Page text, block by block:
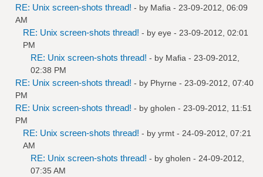
RE: Unix screen-shots thread! - by Mafia - 23-09-2012, 06:09
AM
RE: Unix screen-shots thread! - by eye - 23-09-2012, 02:01
PM
RE: Unix screen-shots thread! - by Mafia - 23-09-2012,
02:38 PM
RE: Unix screen-shots thread! - by Phyrne - 23-09-2012, 07:40
PM
RE: Unix screen-shots thread! - by gholen - 23-09-2012, 11:51
PM
RE: Unix screen-shots thread! - by yrmt - 24-09-2012, 07:21
AM
RE: Unix screen-shots thread! - by gholen - 24-09-2012,
07:35 AM